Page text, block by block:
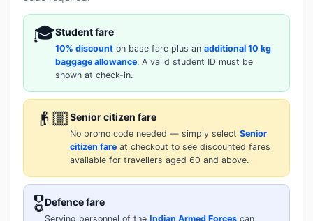
🎓Student fare
10% discount on base fare plus an additional 10 kg
baggage allowance. A valid student ID must be
shown at check-in.
👴🏼Senior citizen fare
No promo code needed — simply select Senior
citizen fare at checkout to see discounted fares
available for travellers aged 60 and above.
🎖️Defence fare
Serving personnel of the Indian Armed Forces can